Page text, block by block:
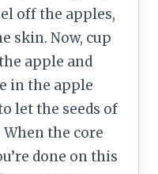
off the apples,
skin. Now, cup
apple and
in the apple
let the seeds of
the core
done on this